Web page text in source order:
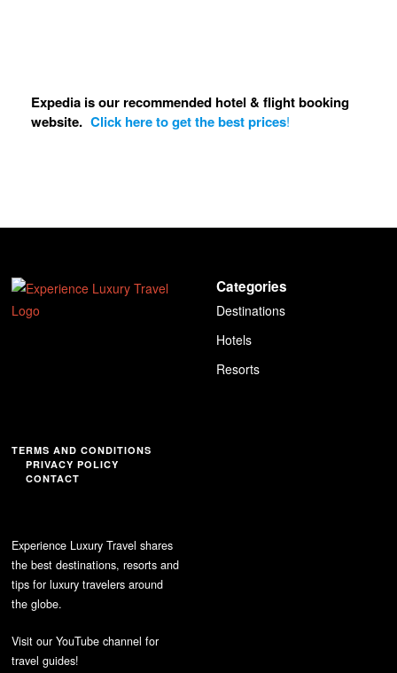
Expedia is our recommended hotel & flight booking
website. Click here to get the best prices!
TERMS AND CONDITIONS
PRIVACY POLICY
CONTACT
Categories
Destinations
Hotels
Resorts
Experience Luxury Travel shares
the best destinations, resorts and
tips for luxury travelers around
the globe.
Visit our YouTube channel for
travel guides!